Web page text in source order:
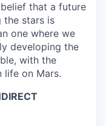
that a future
the stars is
one where we
developing the
with the
life on Mars.